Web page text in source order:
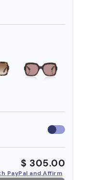
Use
insurance
$ 305.00
PayPal and Affirm